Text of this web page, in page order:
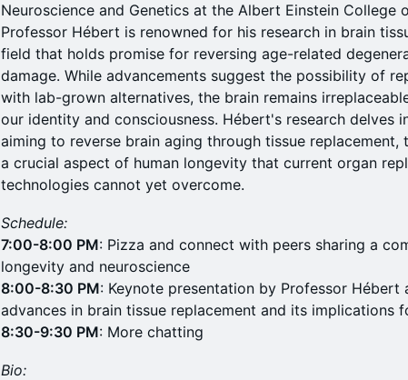
Neuroscience and Genetics at the Albert Einstein College
Professor Hébert is renowned for his research in brain
field that holds promise for reversing age-related
damage. While advancements suggest the possibility of
with lab-grown alternatives, the brain remains
our identity and consciousness. Hébert's research delves
aiming to reverse brain aging through tissue replacement,
a crucial aspect of human longevity that current organ
technologies cannot yet overcome.
Schedule:
7:00-8:00 PM: Pizza and connect with peers sharing a
longevity and neuroscience
8:00-8:30 PM: Keynote presentation by Professor Hébert
advances in brain tissue replacement and its implications
8:30-9:30 PM: More chatting
Bio: